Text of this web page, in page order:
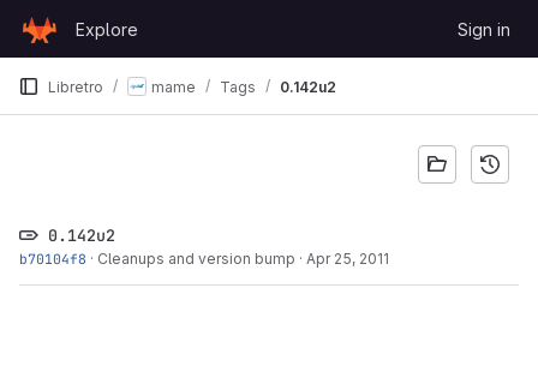
GitLab
Explore Sign in
Libretro mame Tags 0.142u2
0.142u2
b70104f8 · Cleanups and version bump · Apr 25, 2011